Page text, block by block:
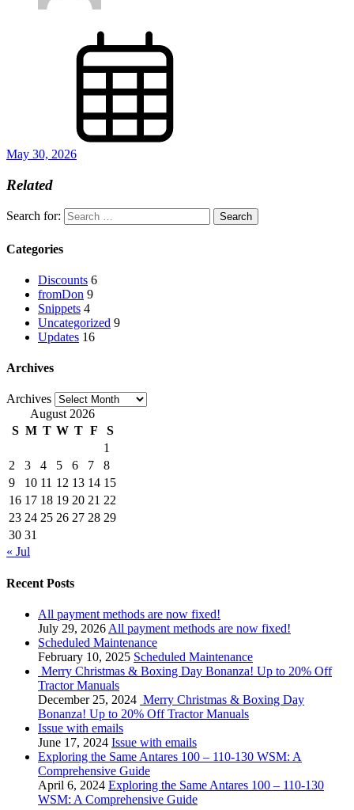
May 30, 2026
Related
Search for:
Categories
Discounts 6
fromDon 9
Snippets 4
Uncategorized 9
Updates 16
Archives
Archives
August 2026
S M T W T F
S
1
2
3 4 5 6 7
8
9
10 11 12 13 14 15
16 17 18 19 20 21 22
23 24 25 26 27 28 29
30 31
« Jul
Recent Posts
All payment methods are now fixed!
July 29, 2026 All payment methods are now fixed!
Scheduled Maintenance
February 10, 2025 Scheduled Maintenance
Merry Christmas & Boxing Day Bonanza! Up to 20% Off
Tractor Manuals
December 25, 2024 Merry Christmas & Boxing Day
Bonanza! Up to 20% Off Tractor Manuals
Issue with emails
June 17, 2024 Issue with emails
Exploring the Same Antares 100 – 110-130 WSM: A
Comprehensive Guide
April 6, 2024 Exploring the Same Antares 100 – 110-130
WSM: A Comprehensive Guide